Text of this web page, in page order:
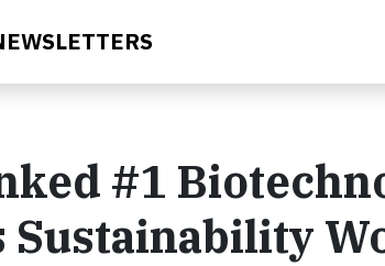
#1
Sustainability